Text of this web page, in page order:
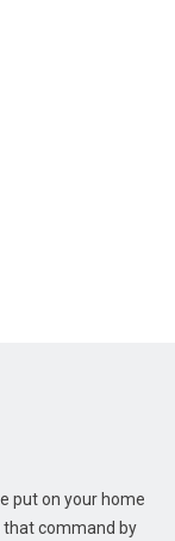
put on your home
that command by